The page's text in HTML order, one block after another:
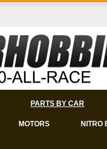
PARTS BY CAR
MOTORS NITRO